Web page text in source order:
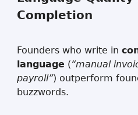
Completion
Founders who write in
language (“manual
payroll”) outperform
buzzwords.